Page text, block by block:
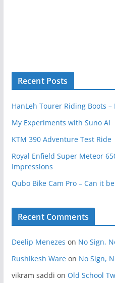
Recent Posts
HanLeh Tourer Riding Boots
My Experiments with Suno AI
KTM 390 Adventure Test Ride
Royal Enfield Super Meteor
Impressions
Qubo Bike Cam Pro – Can it
Recent Comments
Deelip Menezes on No Sign,
Rushikesh Wareon No Sign,
vikram saddi on Old School